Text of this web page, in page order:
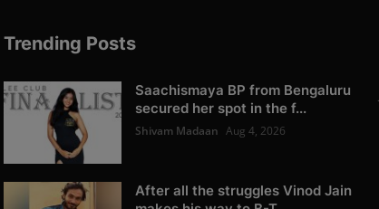
Trending Posts
Saachismaya BP from Bengaluru
secured her spot in the f...
Shivam Madaan Aug 4, 2026
After all the struggles Vinod Jain